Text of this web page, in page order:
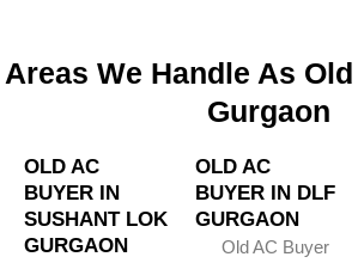
Areas We Handle As
Gurgaon
OLD AC
BUYER IN
SUSHANT LOK
GURGAON
OLD AC
BUYER IN DLF
GURGAON
Old AC Buyer